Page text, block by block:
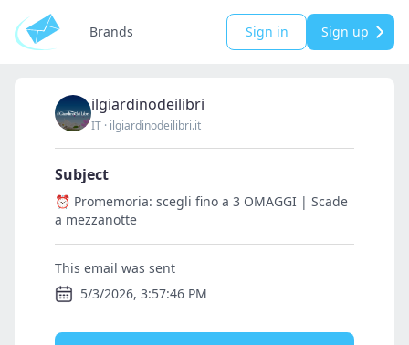
Brands Sign in Sign up
ilgiardinodeilibri
IT · ilgiardinodeilibri.it
Subject
⏰ Promemoria: scegli fino a 3 OMAGGI | Scade
a mezzanotte
This email was sent
5/3/2026, 3:57:46 PM